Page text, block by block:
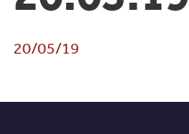
20/05/19